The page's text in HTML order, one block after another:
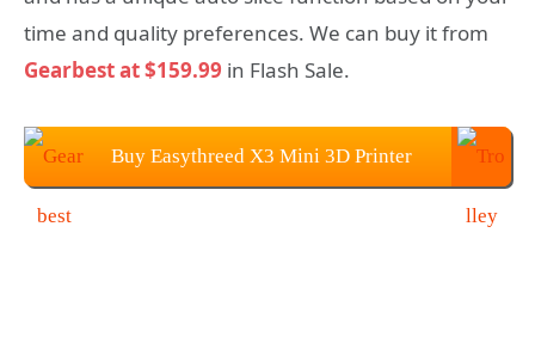
time and quality preferences. We can buy it from
Gearbest at $159.99 in Flash Sale.
Buy Easythreed X3 Mini 3D Printer